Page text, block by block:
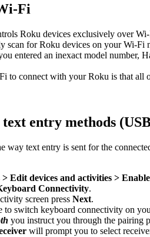
Roku devices exclusively over
scan for Roku devices on your
entered an inexact model number,
to connect with your Roku is that
entry methods
way text entry is sent for the
> Edit devices and activities >
Connectivity.
screen press Next.
to switch keyboard connectivity on
you instruct you through the pairing
will prompt you to select